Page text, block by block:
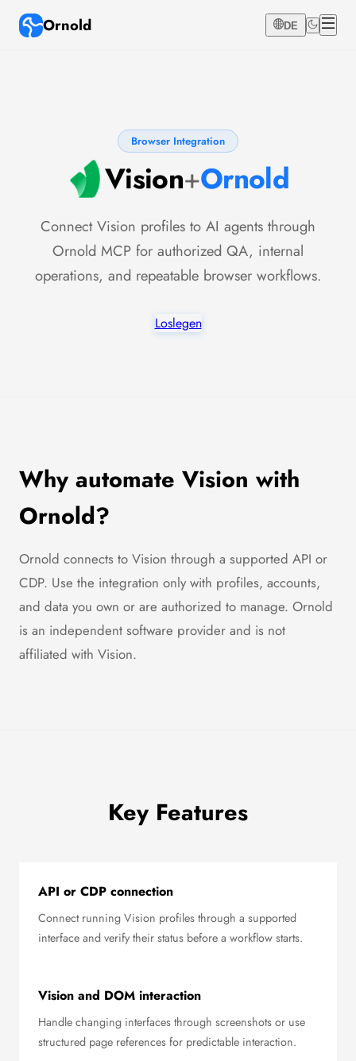
Ornold DE
Browser Integration
Vision+Ornold
Connect Vision profiles to AI agents through
Ornold MCP for authorized QA, internal
operations, and repeatable browser workflows.
Loslegen
Why automate Vision with
Ornold?
Ornold connects to Vision through a supported API or
CDP. Use the integration only with profiles, accounts,
and data you own or are authorized to manage. Ornold
is an independent software provider and is not
affiliated with Vision.
Key Features
API or CDP connection
Connect running Vision profiles through a supported
interface and verify their status before a workflow starts.
Vision and DOM interaction
Handle changing interfaces through screenshots or use
structured page references for predictable interaction.